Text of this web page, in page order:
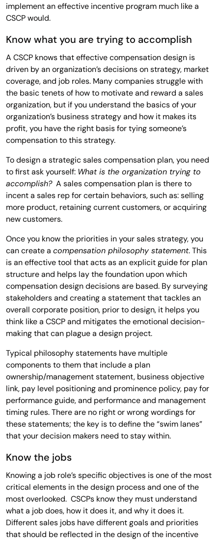
implement an effective incentive program much like a
CSCP would.
Know what you are trying to accomplish
A CSCP knows that effective compensation design is
driven by an organization’s decisions on strategy, market
coverage, and job roles. Many companies struggle with
the basic tenets of how to motivate and reward a sales
organization, but if you understand the basics of your
organization’s business strategy and how it makes its
profit, you have the right basis for tying someone’s
compensation to this strategy.
To design a strategic sales compensation plan, you need
to first ask yourself: What is the organization trying to
accomplish?A sales compensation plan is there to
incent a sales rep for certain behaviors, such as: selling
more product, retaining current customers, or acquiring
new customers.
Once you know the priorities in your sales strategy, you
can create a compensation philosophy statement. This
is an effective tool that acts as an explicit guide for plan
structure and helps lay the foundation upon which
compensation design decisions are based. By surveying
stakeholders and creating a statement that tackles an
overall corporate position, prior to design, it helps you
think like a CSCP and mitigates the emotional decision-
making that can plague a design project.
Typical philosophy statements have multiple
components to them that include a plan
ownership/management statement, business objective
link, pay level positioning and prominence policy, pay for
performance guide, and performance and management
timing rules. There are no right or wrong wordings for
these statements; the key is to define the “swim lanes”
that your decision makers need to stay within.
Know the jobs
Knowing a job role’s specific objectives is one of the most
critical elements in the design process and one of the
most overlooked. CSCPs know they must understand
what a job does, how it does it, and why it does it.
Different sales jobs have different goals and priorities
that should be reflected in the design of the incentive